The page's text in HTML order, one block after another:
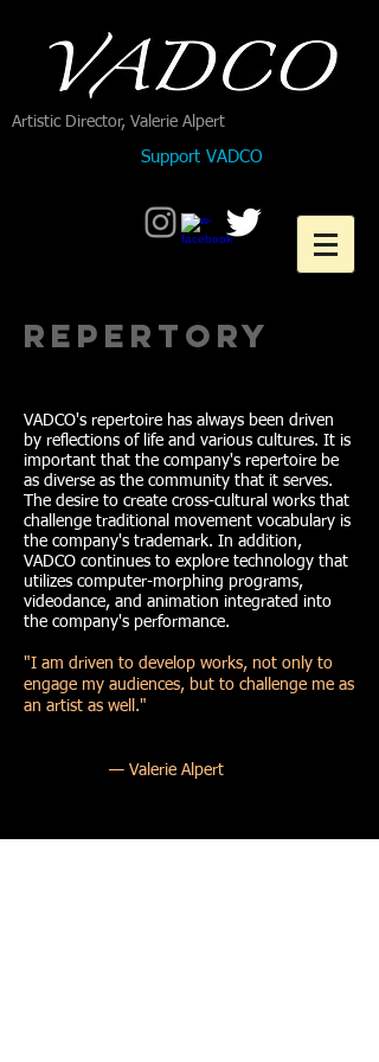
Artistic Director, Valerie Alpert
Support VADCO
Repertory
VADCO's repertoire has always been driven
by reflections of life and various cultures. It is
important that the company's repertoire be
as diverse as the community that it serves.
The desire to create cross-cultural works that
challenge traditional movement vocabulary is
the company's trademark. In addition,
VADCO continues to explore technology that
utilizes computer-morphing programs,
videodance, and animation integrated into
the company's performance.
"I am driven to develop works, not only to
engage my audiences, but to challenge me as
an artist as well."
— Valerie Alpert